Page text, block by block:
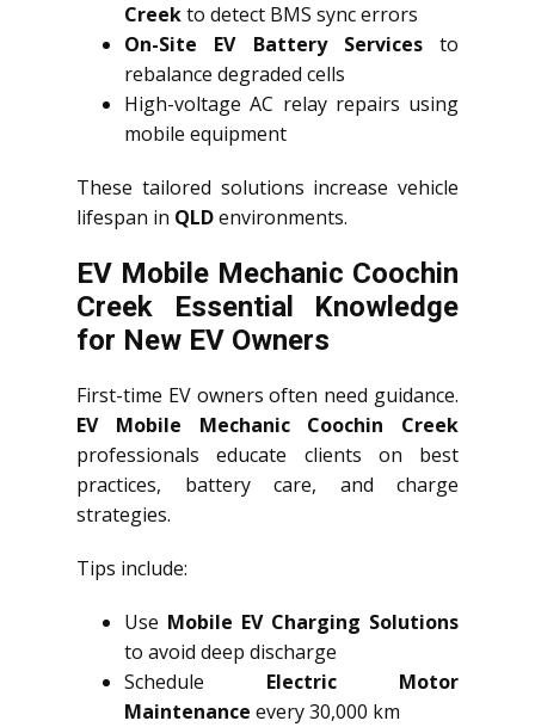
Creekto detect BMS sync errors
On-Site EV Battery Servicesto
rebalance degraded cells
High-voltage AC relay repairs using
mobile equipment
These tailored solutions increase vehicle
lifespan in QLDenvironments.
EV Mobile Mechanic Coochin
Creek Essential Knowledge
for New EV Owners
First-time EV owners often need guidance.
EV Mobile Mechanic Coochin Creek
professionals educate clients on best
practices, battery care, and charge
strategies.
Tips include:
Use Mobile EV Charging Solutions
to avoid deep discharge
Schedule Electric Motor
Maintenance every 30,000 km